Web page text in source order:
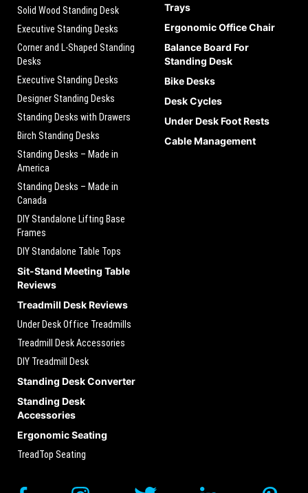
Solid Wood Standing Desk
Executive Standing Desks
Corner and L-Shaped Standing
Desks
Executive Standing Desks
Designer Standing Desks
Standing Desks with Drawers
Birch Standing Desks
Standing Desks – Made in
America
Standing Desks – Made in
Canada
DIY Standalone Lifting Base
Frames
DIY Standalone Table Tops
Sit-Stand Meeting Table
Reviews
Treadmill Desk Reviews
Under Desk Office Treadmills
Treadmill Desk Accessories
DIY Treadmill Desk
Standing Desk Converter
Standing Desk
Accessories
Ergonomic Seating
TreadTop Seating
Trays
Ergonomic Office Chair
Balance Board For
Standing Desk
Bike Desks
Desk Cycles
Under Desk Foot Rests
Cable Management